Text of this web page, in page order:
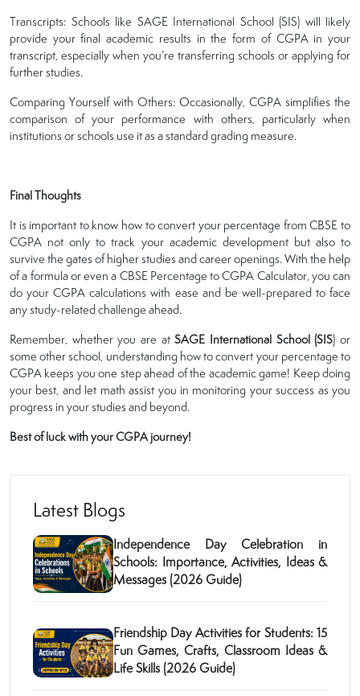
Transcripts: Schools like SAGE International School (SIS) will likely
provide your final academic results in the form of CGPA in your
transcript, especially when you’re transferring schools or applying for
further studies.
Comparing Yourself with Others: Occasionally, CGPA simplifies the
comparison of your performance with others, particularly when
institutions or schools use it as a standard grading measure.
Final Thoughts
It is important to know how to convert your percentage from CBSE to
CGPA not only to track your academic development but also to
survive the gates of higher studies and career openings. With the help
of a formula or even a CBSE Percentage to CGPA Calculator, you can
do your CGPA calculations with ease and be well-prepared to face
any study-related challenge ahead.
Remember, whether you are atSAGE International School (SIS) or
some other school, understanding how to convert your percentage to
CGPA keeps you one step ahead of the academic game! Keep doing
your best, and let math assist you in monitoring your success as you
progress in your studies and beyond.
Best of luck with your CGPA journey!
Latest Blogs
Independence Day Celebration in
Schools: Importance, Activities, Ideas &
Messages (2026 Guide)
Friendship Day Activities for Students: 15
Fun Games, Crafts, Classroom Ideas &
Life Skills (2026 Guide)